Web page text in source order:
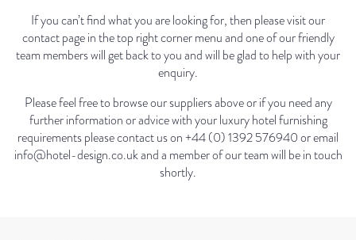
If you can’t find what you are looking for, then please visit our
contact page in the top right corner menu and one of our friendly
team members will get back to you and will be glad to help with your
enquiry.
Please feel free to browse our suppliers above or if you need any
further information or advice with your luxury hotel furnishing
requirements please contact us on +44 (0) 1392 576940 or email
info@hotel-design.co.uk and a member of our team will be in touch
shortly.